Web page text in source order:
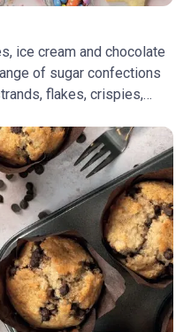
ice cream and chocolate
of sugar confections
flakes, crispies,